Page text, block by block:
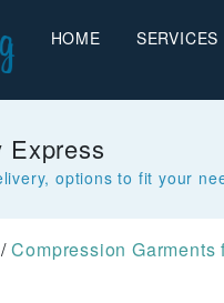
HOME SERVICES
Express
options to fit your
/Compression Garments